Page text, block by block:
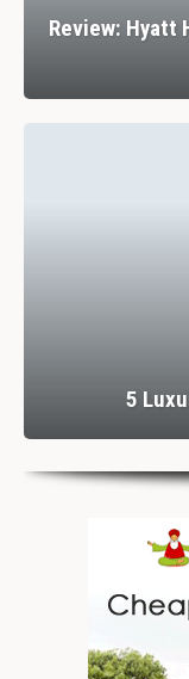
Review: Hyatt
5